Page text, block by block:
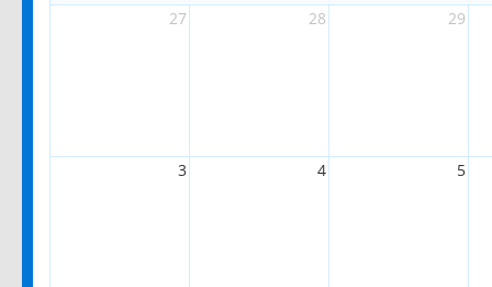
27
28 29
3 4 5